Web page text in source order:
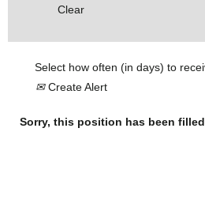
Clear
Select how often (in days) to
Create Alert
Sorry, this position has been